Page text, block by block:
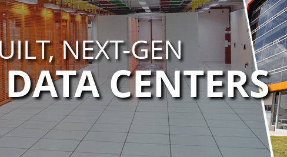
NEXT-GEN
CENTERS